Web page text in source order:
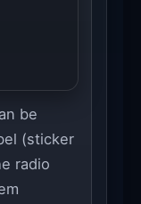
be
(sticker
radio